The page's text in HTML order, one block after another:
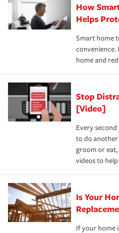
Remember to ask your
these and other incentives to
the discounts for which you
*Not all discounts are
pay for a covered claim.
hope to never have to use,
happens, it can help you
normal.Learn more about
How
Helps
Smart home
convenience.
home and
Stop
[Video]
Every
to do another
groom or eat,
videos to
Is Your
If your home